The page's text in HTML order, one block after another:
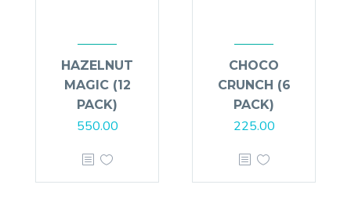
HAZELNUT
MAGIC (12
PACK)
550.00
CHOCO
CRUNCH (6
PACK)
225.00